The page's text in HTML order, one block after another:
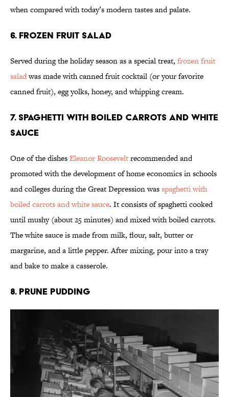
when compared with today’s modern tastes and palate.
6. Frozen Fruit Salad
Served during the holiday season as a special treat, frozen fruit
saladwas made with canned fruit cocktail (or your favorite
canned fruit), egg yolks, honey, and whipping cream.
7. Spaghetti with Boiled Carrots and White
Sauce
One of the dishesEleanor Rooseveltrecommended and
promoted with the development of home economics in schools
and colleges during the Great Depression wasspaghetti with
boiled carrots and white sauce. It consists of spaghetti cooked
until mushy (about 25 minutes) and mixed with boiled carrots.
The white sauce is made from milk, flour, salt, butter or
margarine, and a little pepper. After mixing, pour into a tray
and bake to make a casserole.
8. Prune Pudding